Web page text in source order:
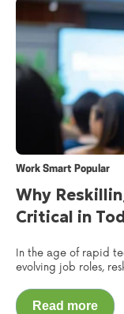
Work Smart Popular
Why
Critical in
In the age of rapid
evolving job roles,
Read more